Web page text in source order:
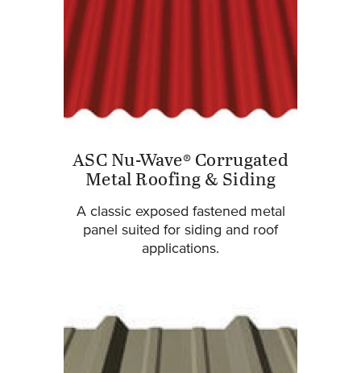
ASC Nu-Wave® Corrugated
Metal Roofing & Siding
A classic exposed fastened metal
panel suited for siding and roof
applications.